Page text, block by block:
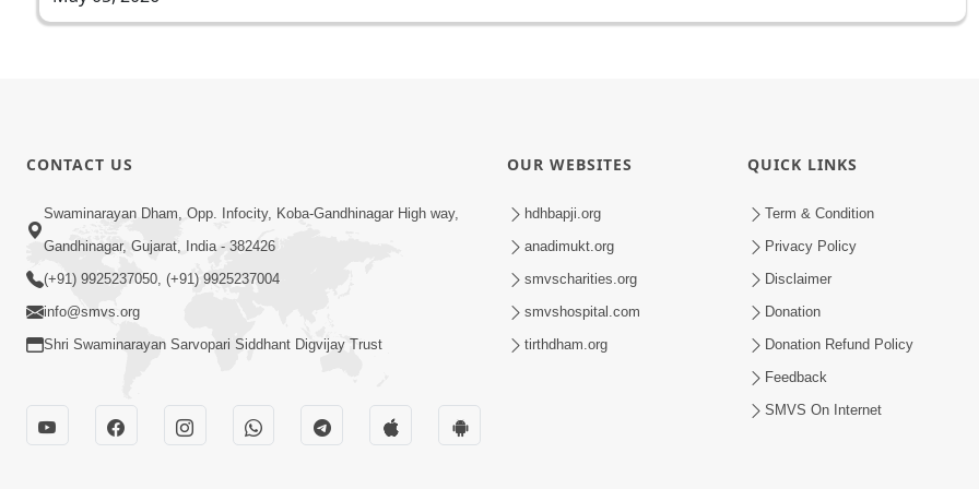
CONTACT US
Swaminarayan Dham, Opp. Infocity, Koba-Gandhinagar High way,
Gandhinagar, Gujarat, India - 382426
(+91) 9925237050, (+91) 9925237004
info@smvs.org
Shri Swaminarayan Sarvopari Siddhant Digvijay Trust
OUR WEBSITES
hdhbapji.org
anadimukt.org
smvscharities.org
smvshospital.com
tirthdham.org
QUICK LINKS
Term & Condition
Privacy Policy
Disclaimer
Donation
Donation Refund Policy
Feedback
SMVS On Internet